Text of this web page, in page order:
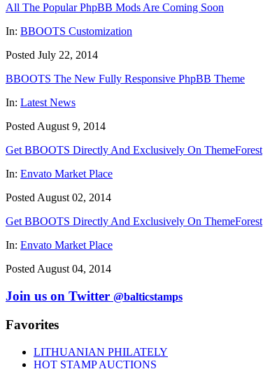
All The Popular PhpBB Mods Are Coming Soon
In: BBOOTS Customization
Posted July 22, 2014
BBOOTS The New Fully Responsive PhpBB Theme
In: Latest News
Posted August 9, 2014
Get BBOOTS Directly And Exclusively On ThemeForest
In: Envato Market Place
Posted August 02, 2014
Get BBOOTS Directly And Exclusively On ThemeForest
In: Envato Market Place
Posted August 04, 2014
Join us on Twitter @balticstamps
Favorites
LITHUANIAN PHILATELY
HOT STAMP AUCTIONS